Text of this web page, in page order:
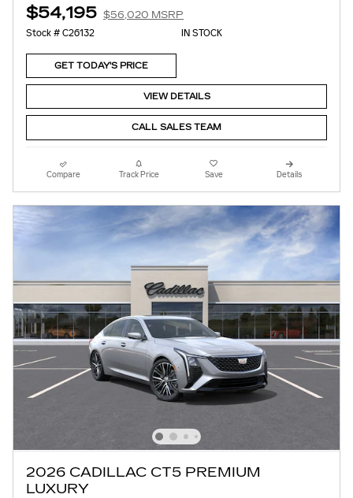
$54,195 $56,020 MSRP
Stock # C26132
IN STOCK
GET TODAY'S PRICE
VIEW DETAILS
CALL SALES TEAM
Compare Track Price Save Details
2026 CADILLAC CT5 PREMIUM
LUXURY